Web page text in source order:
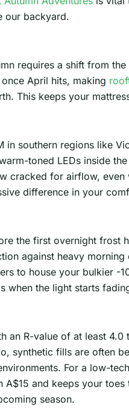
our backyard.
requires a shift from
April hits, making
This keeps your
southern regions like
toned LEDs inside
cracked for airflow, even
difference in your
the first overnight frost
against heavy
to house your bulkier -
when the light starts
an R-value of at least 4.0
synthetic fills are often
For a low-
and keeps your toes
season.